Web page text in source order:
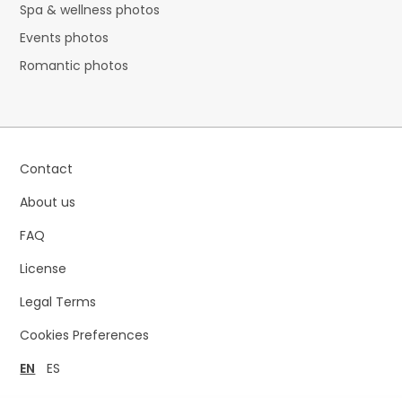
Spa & wellness photos
Events photos
Romantic photos
Contact
About us
FAQ
License
Legal Terms
Cookies Preferences
EN
ES